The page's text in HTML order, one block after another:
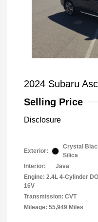
2024 Subaru
Selling Price
Disclosure
Exterior:
Crystal
Silica
Interior:
Java
Engine: 2.4L 4-Cylinder
16V
Transmission: CVT
Mileage: 55,949 Miles